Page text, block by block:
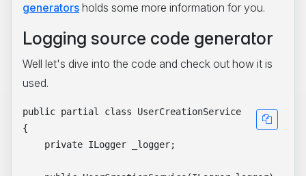
generators holds some more information for you.
Logging source code generator
Well let's dive into the code and check out how it is
used.
public partial class UserCreationService
{
    private ILogger _logger;